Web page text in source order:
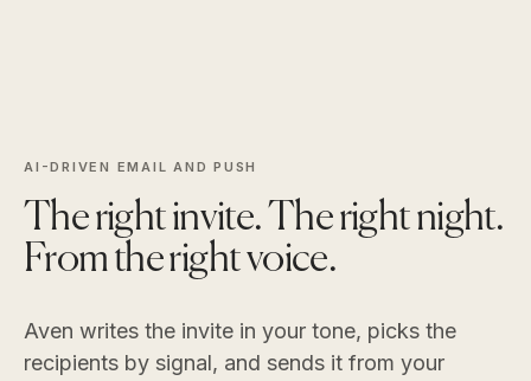
AI-DRIVEN EMAIL AND PUSH
The right invite. The right night.
From the right voice.
Aven writes the invite in your tone, picks the
recipients by signal, and sends it from your